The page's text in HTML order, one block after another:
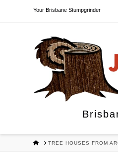
Your Brisbane Stumpgrinder
HOMETREE HOUSES FROM